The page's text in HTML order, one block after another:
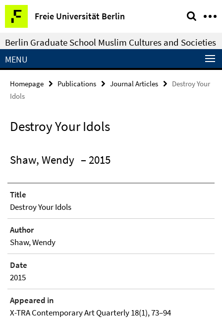
Springe
direkt
zu
Inhalt
Freie Universität Berlin
Service
Navigation
Berlin Graduate School Muslim Cultures and Societies
MENU
Homepage Publications Journal Articles
Destroy Your
Idols
Destroy Your Idols
Shaw, Wendy – 2015
Title
Destroy Your Idols
Author
Shaw, Wendy
Date
2015
Appeared in
X-TRA Contemporary Art Quarterly 18(1), 73–94